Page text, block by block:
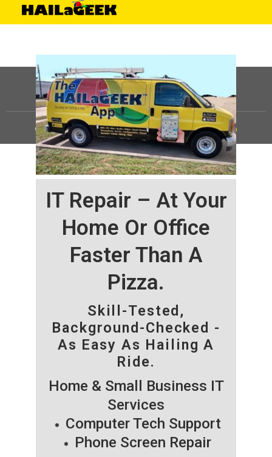
IT Repair – At Your
Home Or Office
Faster Than A
Pizza.
Skill-Tested,
Background-Checked -
As Easy As Hailing A
Ride.
Home & Small Business IT
Services
Computer Tech Support
Phone Screen Repair
©HAILaGEEK, LP.2025, All Rights Reserved |Sitemap